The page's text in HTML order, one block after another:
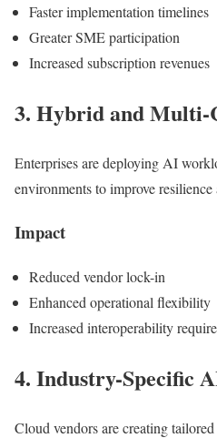
Faster implementation timelines
Greater SME participation
Increased subscription revenues
3. Hybrid and Multi-
Enterprises are deploying AI
environments to improve
Impact
Reduced vendor lock-in
Enhanced operational flexibility
Increased interoperability
4. Industry-Specific
Cloud vendors are creating